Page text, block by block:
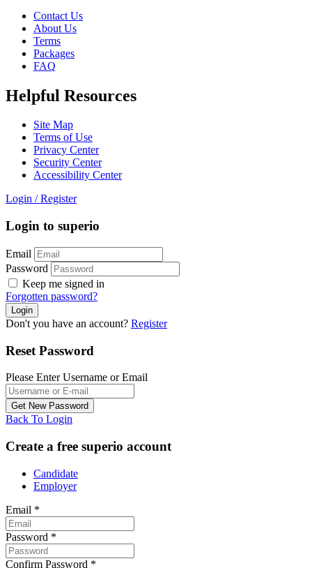
Contact Us
About Us
Terms
Packages
FAQ
Helpful Resources
Site Map
Terms of Use
Privacy Center
Security Center
Accessibility Center
Login / Register
Login to superio
Email
Password
Keep me signed in
Forgotten password?
Don't you have an account? Register
Reset Password
Please Enter Username or Email
Back To Login
Create a free superio account
Candidate
Employer
Email *
Password *
Confirm Password *